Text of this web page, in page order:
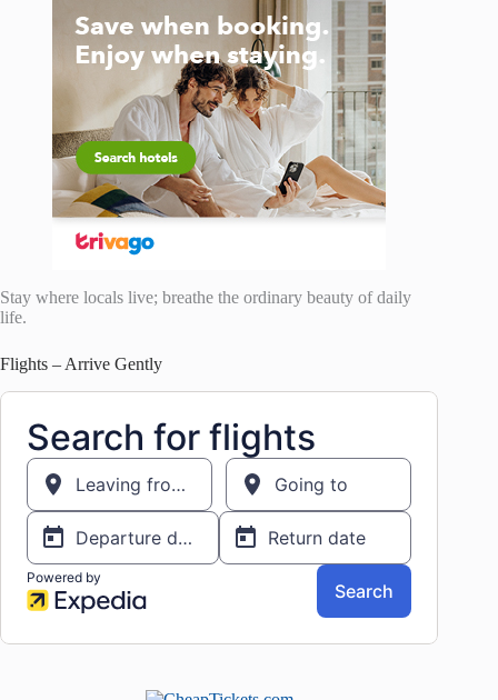
Stay where locals live; breathe the ordinary beauty of daily
life.
Flights – Arrive Gently